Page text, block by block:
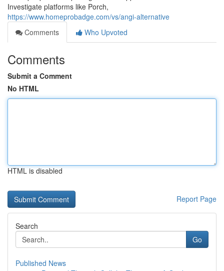
Investigate platforms like Porch,
https://www.homeprobadge.com/vs/angi-alternative
Comments
Who Upvoted
Comments
Submit a Comment
No HTML
HTML is disabled
Report Page
Search
Go
Published News